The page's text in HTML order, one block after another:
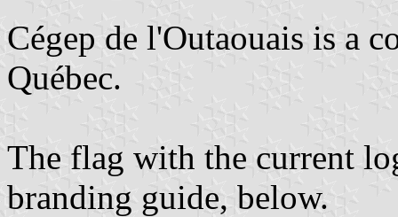
Cégep de l'Outaouais is a
Québec.
The flag with the current
branding guide, below.